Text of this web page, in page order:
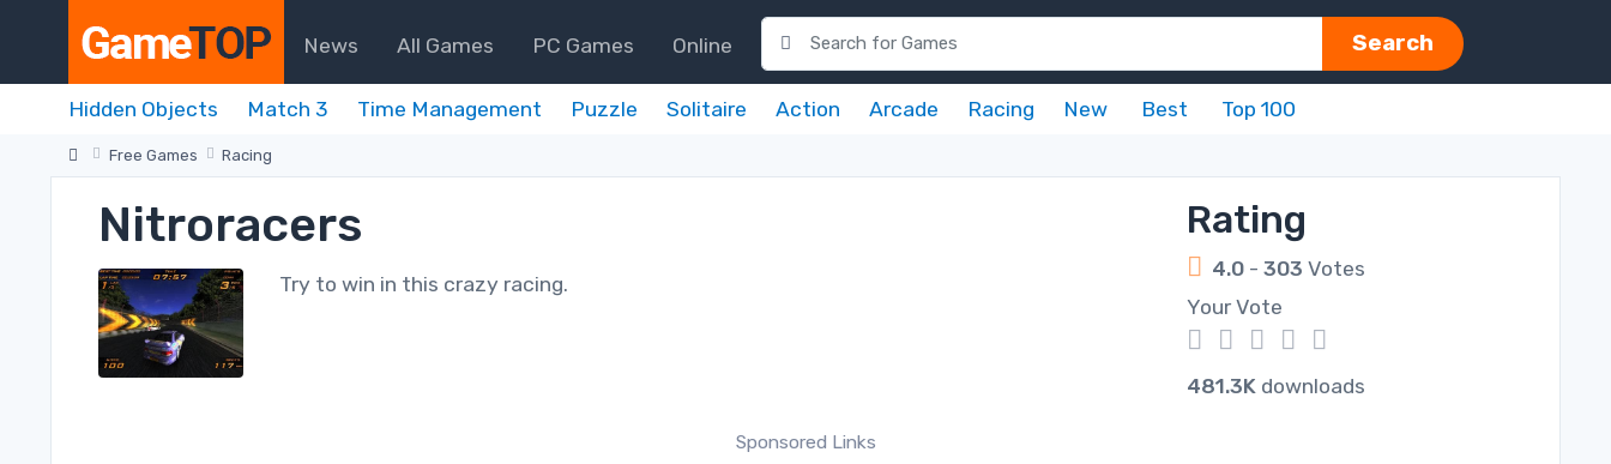
News All Games PC Games Online Search
Hidden Objects Match 3 Time Management Puzzle Solitaire Action Arcade Racing New Best Top 100
Free Games Racing
Nitroracers
Try to win in this crazy racing.
Rating
4.0 - 303 Votes
Your Vote
5
4
3
2
1
481.3K downloads
Sponsored Links